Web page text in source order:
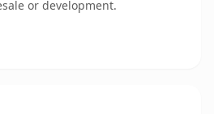
or development.